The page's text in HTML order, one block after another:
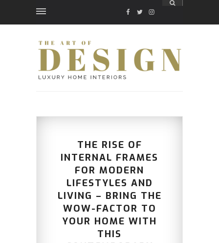
FACEBOOK
TWITTER
INSTAGRAM
THE RISE OF
INTERNAL FRAMES
FOR MODERN
LIFESTYLES AND
LIVING – BRING THE
WOW-FACTOR TO
YOUR HOME WITH
THIS